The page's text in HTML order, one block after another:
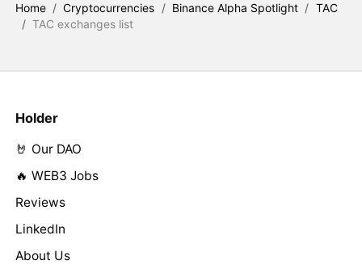
Home / Cryptocurrencies / Binance Alpha Spotlight / TAC
/ TAC exchanges list
Holder
🤘 Our DAO
🔥 WEB3 Jobs
Reviews
LinkedIn
About Us